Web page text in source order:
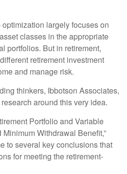
largely focuses on
classes in the appropriate
portfolios. But in retirement,
retirement investment
and manage risk.
thinkers, Ibbotson Associates,
around this very idea.
Portfolio and Variable
Withdrawal Benefit,”
to several key conclusions that
for meeting the retirement-